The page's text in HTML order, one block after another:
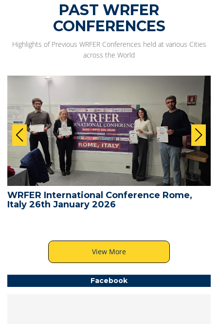
PAST WRFER
CONFERENCES
Highlights of Previous WRFER Conferences held at various Cities
across the World
WRFER International Conference Rome,
Italy 26th January 2026
View More
Facebook